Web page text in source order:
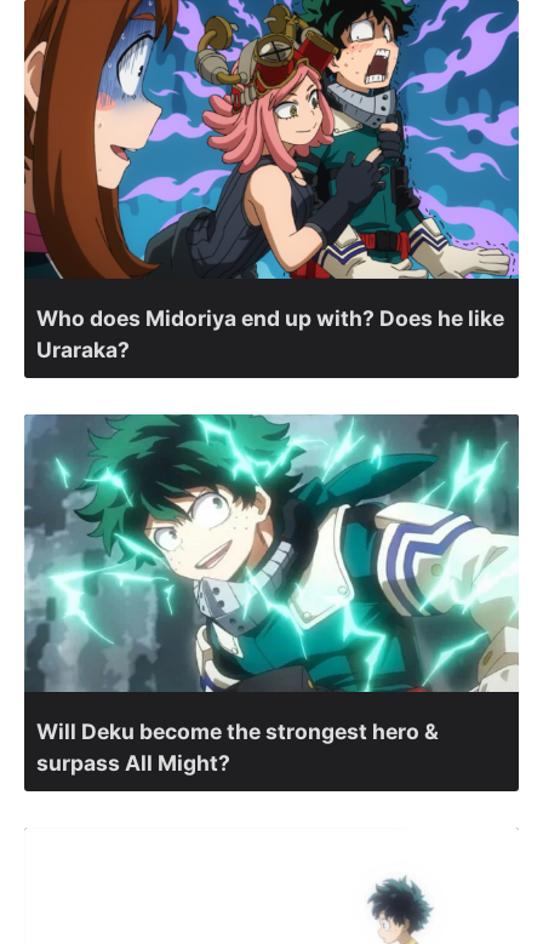
Who does Midoriya end up with? Does he like
Uraraka?
Will Deku become the strongest hero &
surpass All Might?